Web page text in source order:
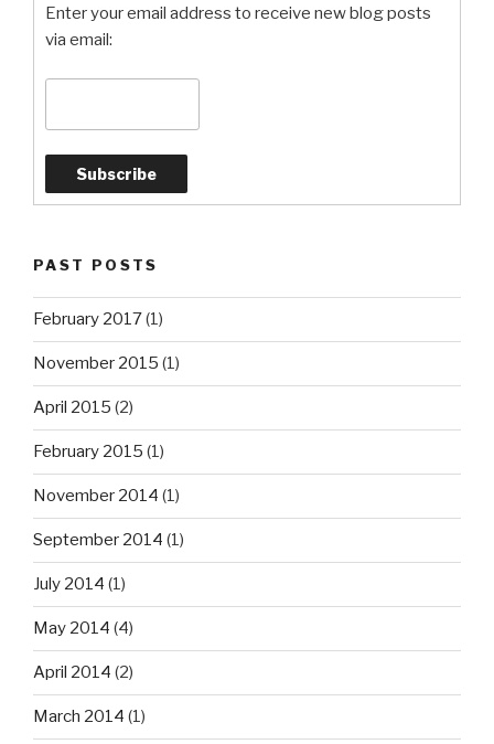
Enter your email address to receive new blog posts
via email:
PAST POSTS
February 2017(1)
November 2015 (1)
April 2015 (2)
February 2015 (1)
November 2014 (1)
September 2014 (1)
July 2014 (1)
May 2014 (4)
April 2014 (2)
March 2014 (1)